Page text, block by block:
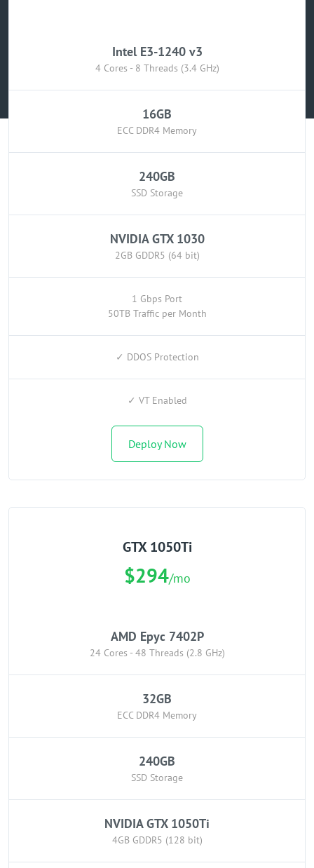
Intel E3-1240 v3
4 Cores - 8 Threads (3.4 GHz)
16GB
ECC DDR4 Memory
240GB
SSD Storage
NVIDIA GTX 1030
2GB GDDR5 (64 bit)
1 Gbps Port
50TB Traffic per Month
✓ DDOS Protection
✓ VT Enabled
Deploy Now
GTX 1050Ti
$294/mo
AMD Epyc 7402P
24 Cores - 48 Threads (2.8 GHz)
32GB
ECC DDR4 Memory
240GB
SSD Storage
NVIDIA GTX 1050Ti
4GB GDDR5 (128 bit)